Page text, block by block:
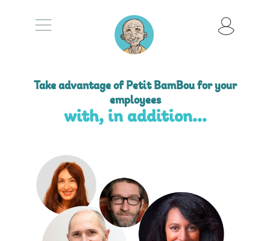
Take advantage of Petit BamBou for your
employees
with, in addition...